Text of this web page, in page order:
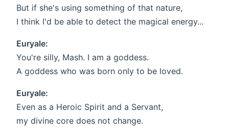
But if she's using something of that nature,
I think I'd be able to detect the magical energy...
Euryale:
You're silly, Mash. I am a goddess.
A goddess who was born only to be loved.
Euryale:
Even as a Heroic Spirit and a Servant,
my divine core does not change.